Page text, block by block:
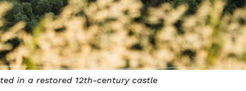
century castle